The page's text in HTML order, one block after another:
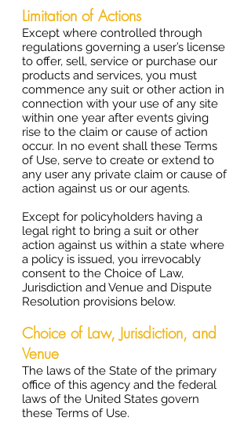
Limitation of Actions
Except where controlled through
regulations governing a user’s license
to offer, sell, service or purchase our
products and services, you must
commence any suit or other action in
connection with your use of any site
within one year after events giving
rise to the claim or cause of action
occur. In no event shall these Terms
of Use, serve to create or extend to
any user any private claim or cause of
action against us or our agents.
Except for policyholders having a
legal right to bring a suit or other
action against us within a state where
a policy is issued, you irrevocably
consent to the Choice of Law,
Jurisdiction and Venue and Dispute
Resolution provisions below.
Choice of Law, Jurisdiction, and
Venue
The laws of the State of the primary
office of this agency and the federal
laws of the United States govern
these Terms of Use.